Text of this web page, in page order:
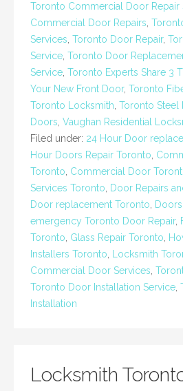
Toronto Commercial Door Repair
Commercial Door Repairs
Services Toronto Door Repair,
Service Toronto Door
Service Toronto Experts Share 3
Your New Front Door, Toronto
Toronto Locksmith Toronto Steel
Doors Vaughan Residential
Filed under: 24 Hour Door
Hour Doors Repair Toronto
Toronto Commercial Door
Services Toronto
Door Repairs
Door replacement Toronto
emergency Toronto Door Repair,
Toronto Glass Repair Toronto
Installers Toronto
Locksmith
Commercial Door Services
Toronto Door Installation Service
Installation
Locksmith